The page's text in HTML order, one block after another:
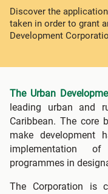
Discover the
taken in order to grant
Development
The Urban
leading urban and
Caribbean. The core
make development
implementation
programmes in
The Corporation is